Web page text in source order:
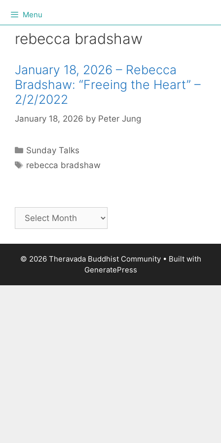
Menu
rebecca bradshaw
January 18, 2026 – Rebecca
Bradshaw: “Freeing the Heart” –
2/2/2022
January 18, 2026 by Peter Jung
Sunday Talks
rebecca bradshaw
© 2026 Theravada Buddhist Community• Built with
GeneratePress